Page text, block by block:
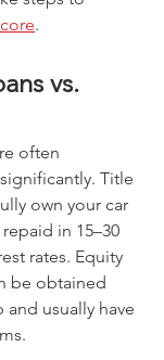
.
vs.
often
Title
own your car
in 15–30
rates. Equity
be obtained
usually have